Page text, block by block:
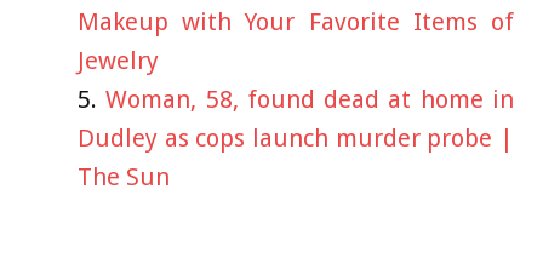
Makeup with Your Favorite Items of
Jewelry
Woman, 58, found dead at home in
Dudley as cops launch murder probe |
The Sun